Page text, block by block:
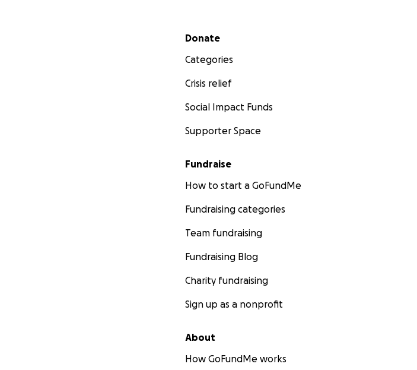
Secondary menu
Donate
Categories
Crisis relief
Social Impact Funds
Supporter Space
Fundraise
How to start a GoFundMe
Fundraising categories
Team fundraising
Fundraising Blog
Charity fundraising
Sign up as a nonprofit
About
How GoFundMe works